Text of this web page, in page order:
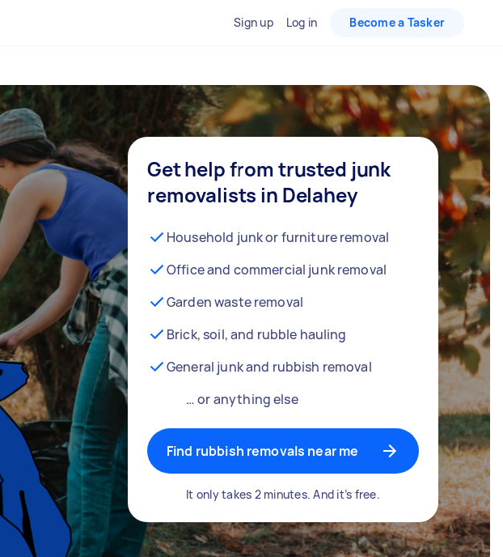
Sign up Log in Become a Tasker
Get help from trusted junk
removalists in Delahey
Household junk or furniture removal
Office and commercial junk removal
Garden waste removal
Brick, soil, and rubble hauling
General junk and rubbish removal
… or anything else
Find rubbish removals near me
It only takes 2 minutes. And it’s free.